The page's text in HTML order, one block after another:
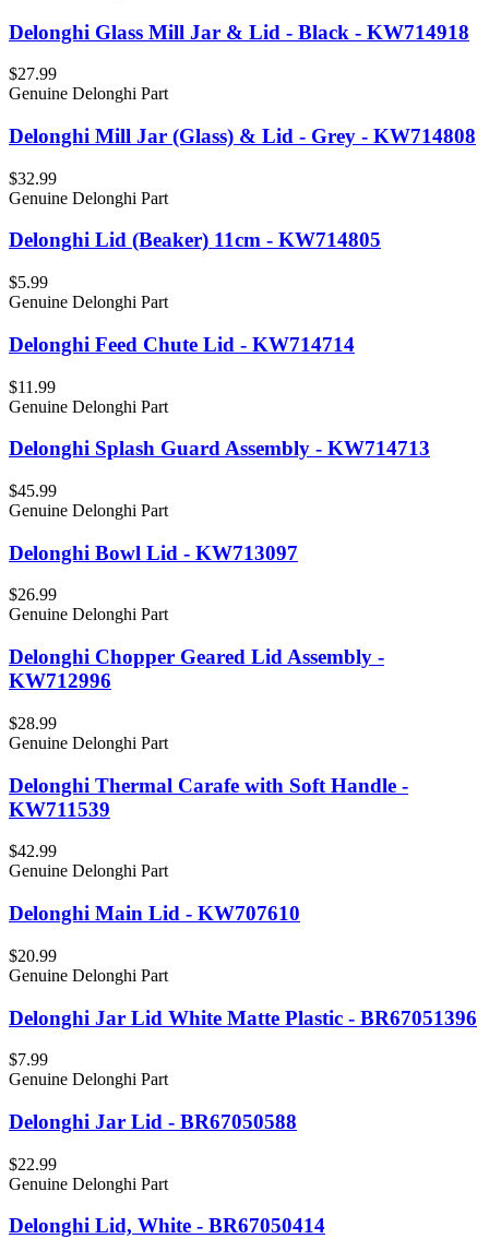
Delonghi Glass Mill Jar & Lid - Black - KW714918
$27.99
Genuine Delonghi Part
Delonghi Mill Jar (Glass) & Lid - Grey - KW714808
$32.99
Genuine Delonghi Part
Delonghi Lid (Beaker) 11cm - KW714805
$5.99
Genuine Delonghi Part
Delonghi Feed Chute Lid - KW714714
$11.99
Genuine Delonghi Part
Delonghi Splash Guard Assembly - KW714713
$45.99
Genuine Delonghi Part
Delonghi Bowl Lid - KW713097
$26.99
Genuine Delonghi Part
Delonghi Chopper Geared Lid Assembly -
KW712996
$28.99
Genuine Delonghi Part
Delonghi Thermal Carafe with Soft Handle -
KW711539
$42.99
Genuine Delonghi Part
Delonghi Main Lid - KW707610
$20.99
Genuine Delonghi Part
Delonghi Jar Lid White Matte Plastic - BR67051396
$7.99
Genuine Delonghi Part
Delonghi Jar Lid - BR67050588
$22.99
Genuine Delonghi Part
Delonghi Lid, White - BR67050414